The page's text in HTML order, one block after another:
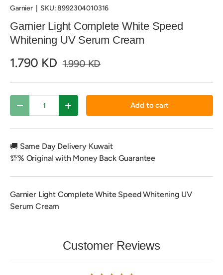
Garnier| SKU:8992304010316
Garnier Light Complete White Speed
Whitening UV Serum Cream
1.790 KD 1.990 KD
Decrease quantityIncrease quantity Add to cart
🚚 Same Day Delivery Kuwait
💯% Original with Money Back Guarantee
Garnier Light Complete White Speed Whitening UV
Serum Cream
Customer Reviews